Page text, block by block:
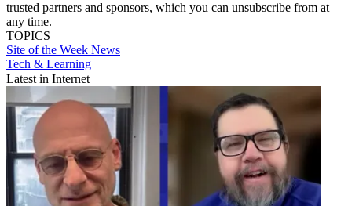
trusted partners and sponsors, which you can unsubscribe from at
any time.
TOPICS
Site of the Week News
Tech & Learning
Latest in Internet